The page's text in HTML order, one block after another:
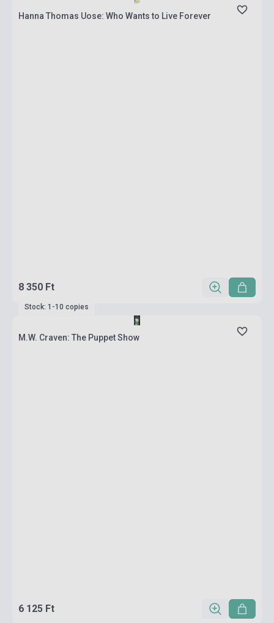
Hanna Thomas Uose: Who Wants to Live Forever
8 350 Ft
Stock: 1-10 copies
M.W. Craven: The Puppet Show
6 125 Ft